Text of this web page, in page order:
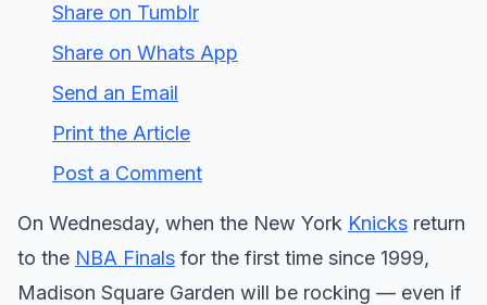
Share on Tumblr
Share on Whats App
Send an Email
Print the Article
Post a Comment
On Wednesday, when the New York Knicks return
to the NBA Finals for the first time since 1999,
Madison Square Garden will be rocking — even if